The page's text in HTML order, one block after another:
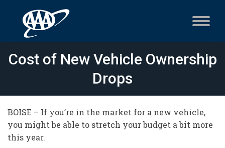
Cost of New Vehicle Ownership
Drops
BOISE – If you’re in the market for a new vehicle,
you might be able to stretch your budget a bit more
this year.